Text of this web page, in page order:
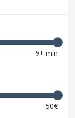
9+ min
50€